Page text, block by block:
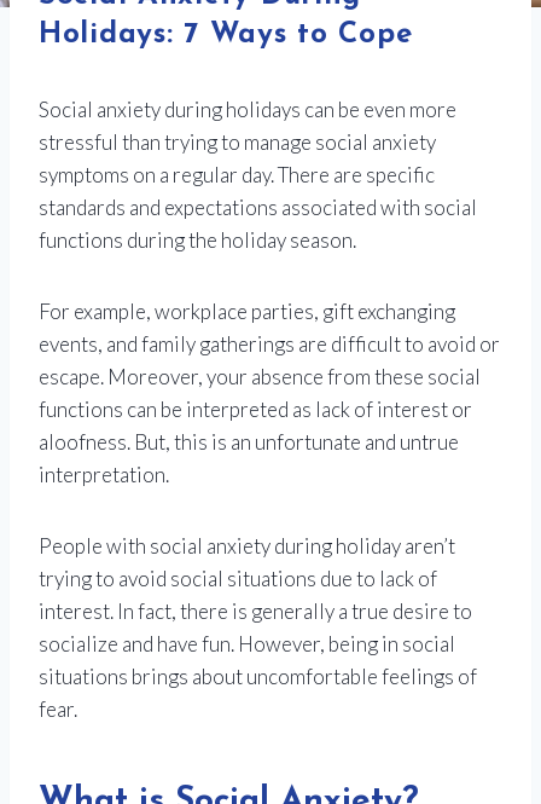
Holidays: 7 Ways to Cope
Social anxiety during holidays can be even more
stressful than trying to manage social anxiety
symptoms on a regular day. There are specific
standards and expectations associated with social
functions during the holiday season.
For example, workplace parties, gift exchanging
events, and family gatherings are difficult to avoid or
escape. Moreover, your absence from these social
functions can be interpreted as lack of interest or
aloofness. But, this is an unfortunate and untrue
interpretation.
People with social anxiety during holiday aren’t
trying to avoid social situations due to lack of
interest. In fact, there is generally a true desire to
socialize and have fun. However, being in social
situations brings about uncomfortable feelings of
fear.